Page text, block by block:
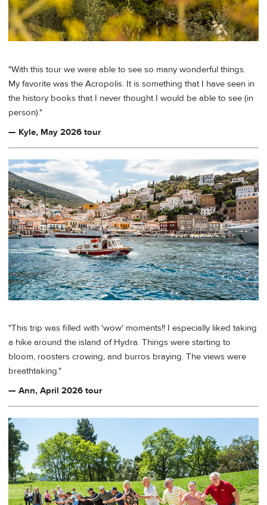
"With this tour we were able to see so many wonderful things.
My favorite was the Acropolis. It is something that I have seen in
the history books that I never thought I would be able to see (in
person)."
— Kyle, May 2026 tour
"This trip was filled with 'wow' moments!! I especially liked taking
a hike around the island of Hydra. Things were starting to
bloom, roosters crowing, and burros braying. The views were
breathtaking."
— Ann, April 2026 tour